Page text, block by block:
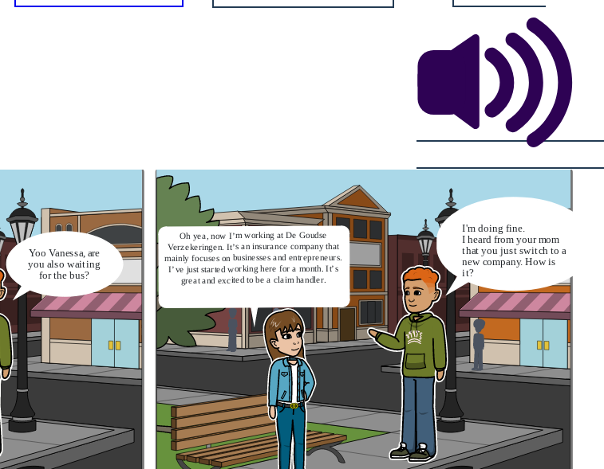
Oh yea, now I’m working at De Goudse
Verzekeringen. It’s an insurance company that
mainly focuses on businesses and entrepreneurs.
I’ve just started working here for a month. It’s
great and excited to be a claim handler.
I'm doing fine.
I heard from your mom
that you just switch to a
new company. How is
it?
Yoo Vanessa, are
you also waiting
for the bus?